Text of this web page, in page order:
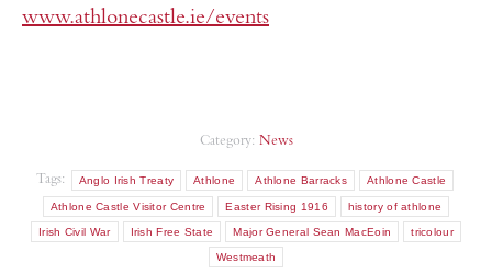
www.athlonecastle.ie/events
Category: News
Tags: Anglo Irish Treaty Athlone Athlone Barracks Athlone Castle
Athlone Castle Visitor Centre Easter Rising 1916 history of athlone
Irish Civil War Irish Free State Major General Sean MacEoin tricolour
Westmeath